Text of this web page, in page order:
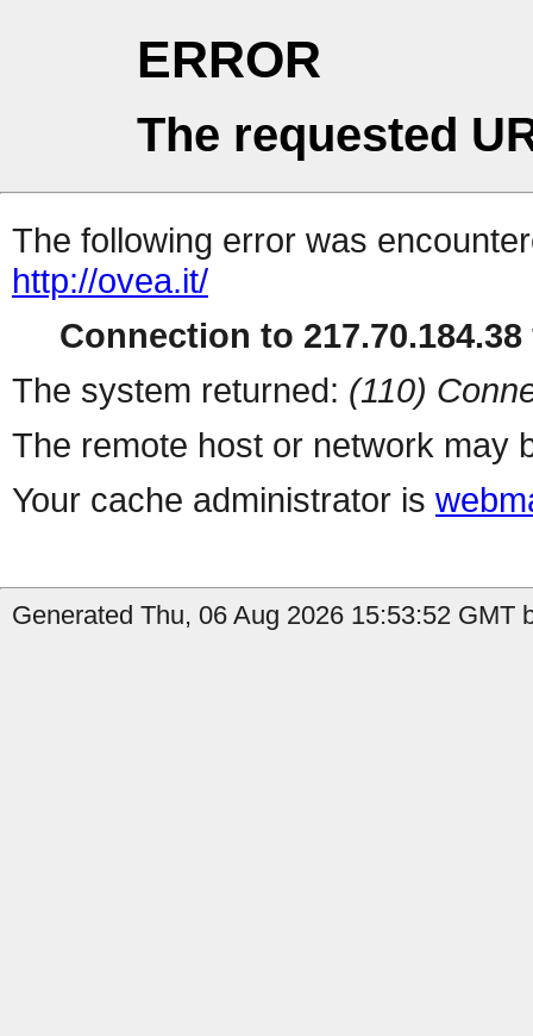
ERROR
The requested
The following error was
http://ovea.it/
Connection to
The system returned: (110)
The remote host or network may
Your cache administrator is
Generated Thu, 06 Aug 2026 15:53:52